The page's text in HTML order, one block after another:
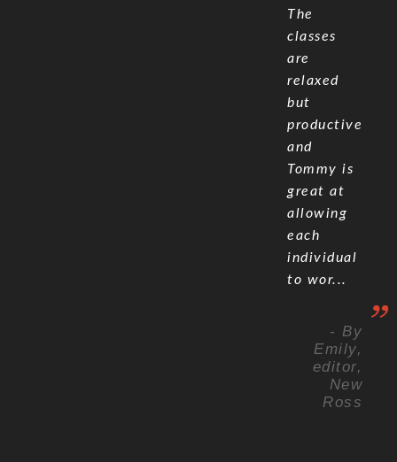
The
classes
are
relaxed
but
productive
and
Tommy is
great at
allowing
each
individual
to wor...
- By
Emily,
editor,
New
Ross